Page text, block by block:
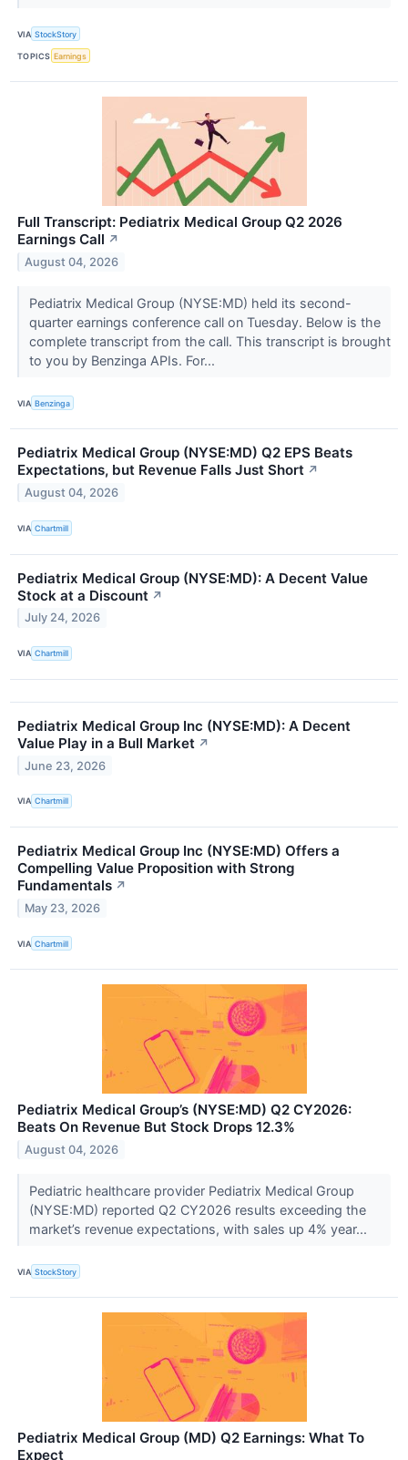
VIA StockStory
TOPICS Earnings
Full Transcript: Pediatrix Medical Group Q2 2026
Earnings Call ↗
August 04, 2026
Pediatrix Medical Group (NYSE:MD) held its second-
quarter earnings conference call on Tuesday. Below is the
complete transcript from the call. This transcript is brought
to you by Benzinga APIs. For...
VIA Benzinga
Pediatrix Medical Group (NYSE:MD) Q2 EPS Beats
Expectations, but Revenue Falls Just Short ↗
August 04, 2026
VIA Chartmill
Pediatrix Medical Group (NYSE:MD): A Decent Value
Stock at a Discount ↗
July 24, 2026
VIA Chartmill
Pediatrix Medical Group Inc (NYSE:MD): A Decent
Value Play in a Bull Market ↗
June 23, 2026
VIA Chartmill
Pediatrix Medical Group Inc (NYSE:MD) Offers a
Compelling Value Proposition with Strong
Fundamentals ↗
May 23, 2026
VIA Chartmill
Pediatrix Medical Group’s (NYSE:MD) Q2 CY2026:
Beats On Revenue But Stock Drops 12.3%
August 04, 2026
Pediatric healthcare provider Pediatrix Medical Group
(NYSE:MD) reported Q2 CY2026 results exceeding the
market’s revenue expectations, with sales up 4% year...
VIA StockStory
Pediatrix Medical Group (MD) Q2 Earnings: What To
Expect